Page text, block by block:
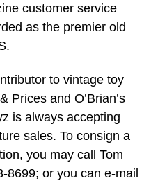
customer service
as the premier old
to vintage toy
Prices and O’Brian’s
is always accepting
sales. To consign a
you may call Tom
8699; or you can e-mail